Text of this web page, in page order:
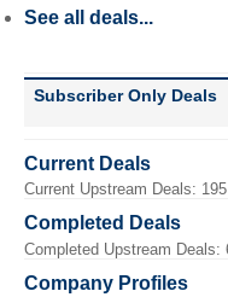
See all deals...
Subscriber Only Deals
Current Deals
Current Upstream Deals: 195
Completed Deals
Completed Upstream Deals:
Company Profiles